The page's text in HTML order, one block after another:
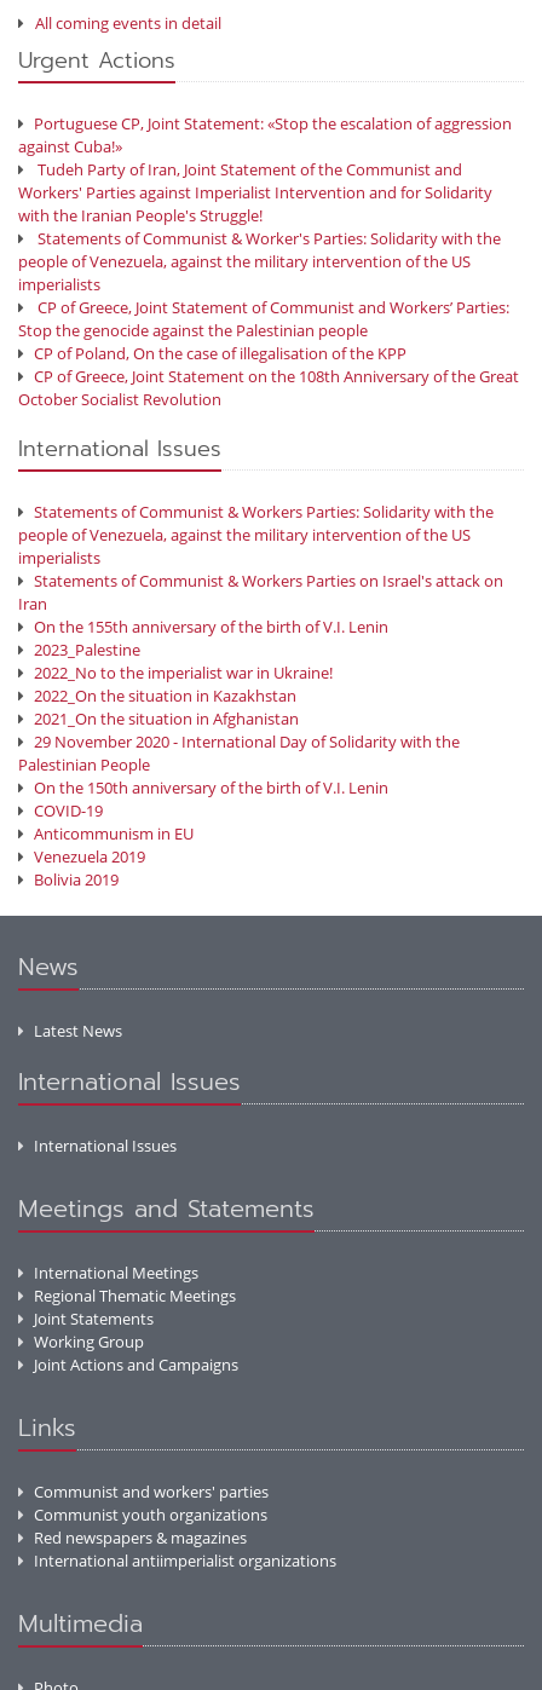
All coming events in detail
Urgent Actions
Portuguese CP, Joint Statement: «Stop the escalation of aggression
against Cuba!»
Tudeh Party of Iran, Joint Statement of the Communist and
Workers' Parties against Imperialist Intervention and for Solidarity
with the Iranian People's Struggle!
Statements of Communist & Worker's Parties: Solidarity with the
people of Venezuela, against the military intervention of the US
imperialists
CP of Greece, Joint Statement of Communist and Workers’ Parties:
Stop the genocide against the Palestinian people
CP of Poland, On the case of illegalisation of the KPP
CP of Greece, Joint Statement on the 108th Anniversary of the Great
October Socialist Revolution
International Issues
Statements of Communist & Workers Parties: Solidarity with the
people of Venezuela, against the military intervention of the US
imperialists
Statements of Communist & Workers Parties on Israel's attack on
Iran
On the 155th anniversary of the birth of V.I. Lenin
2023_Palestine
2022_No to the imperialist war in Ukraine!
2022_On the situation in Kazakhstan
2021_On the situation in Afghanistan
29 November 2020 - International Day of Solidarity with the
Palestinian People
On the 150th anniversary of the birth of V.I. Lenin
COVID-19
Anticommunism in EU
Venezuela 2019
Bolivia 2019
News
Latest News
International Issues
International Issues
Meetings and Statements
International Meetings
Regional Thematic Meetings
Joint Statements
Working Group
Joint Actions and Campaigns
Links
Communist and workers' parties
Communist youth organizations
Red newspapers & magazines
International antiimperialist organizations
Multimedia